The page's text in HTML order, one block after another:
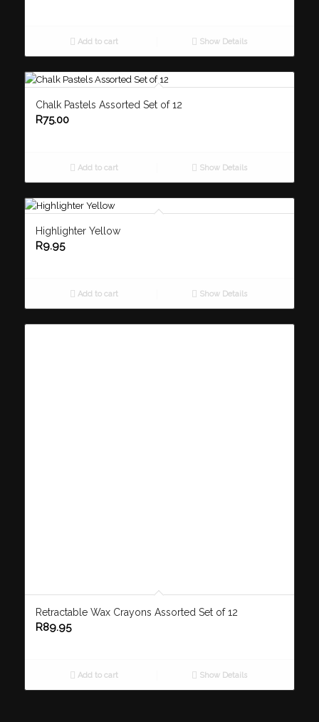
Add to cart Show Details
Chalk Pastels Assorted Set of 12
R75.00
Add to cart Show Details
Highlighter Yellow
R9.95
Add to cart Show Details
Retractable Wax Crayons Assorted Set of 12
R89.95
Add to cart Show Details